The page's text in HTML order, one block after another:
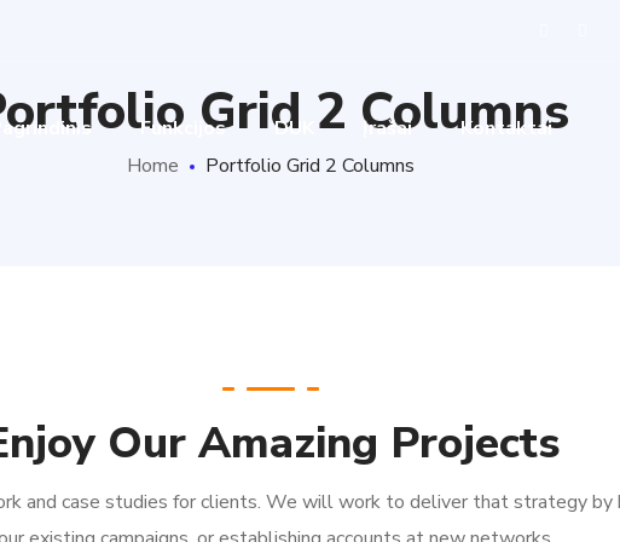
Pagrindinis Funkcijos DUK Įrašai Kontaktai
Grid 2 Columns
Home Portfolio Grid 2 Columns
Our Amazing Projects
and case studies for clients. We will work to deliver that strategy by